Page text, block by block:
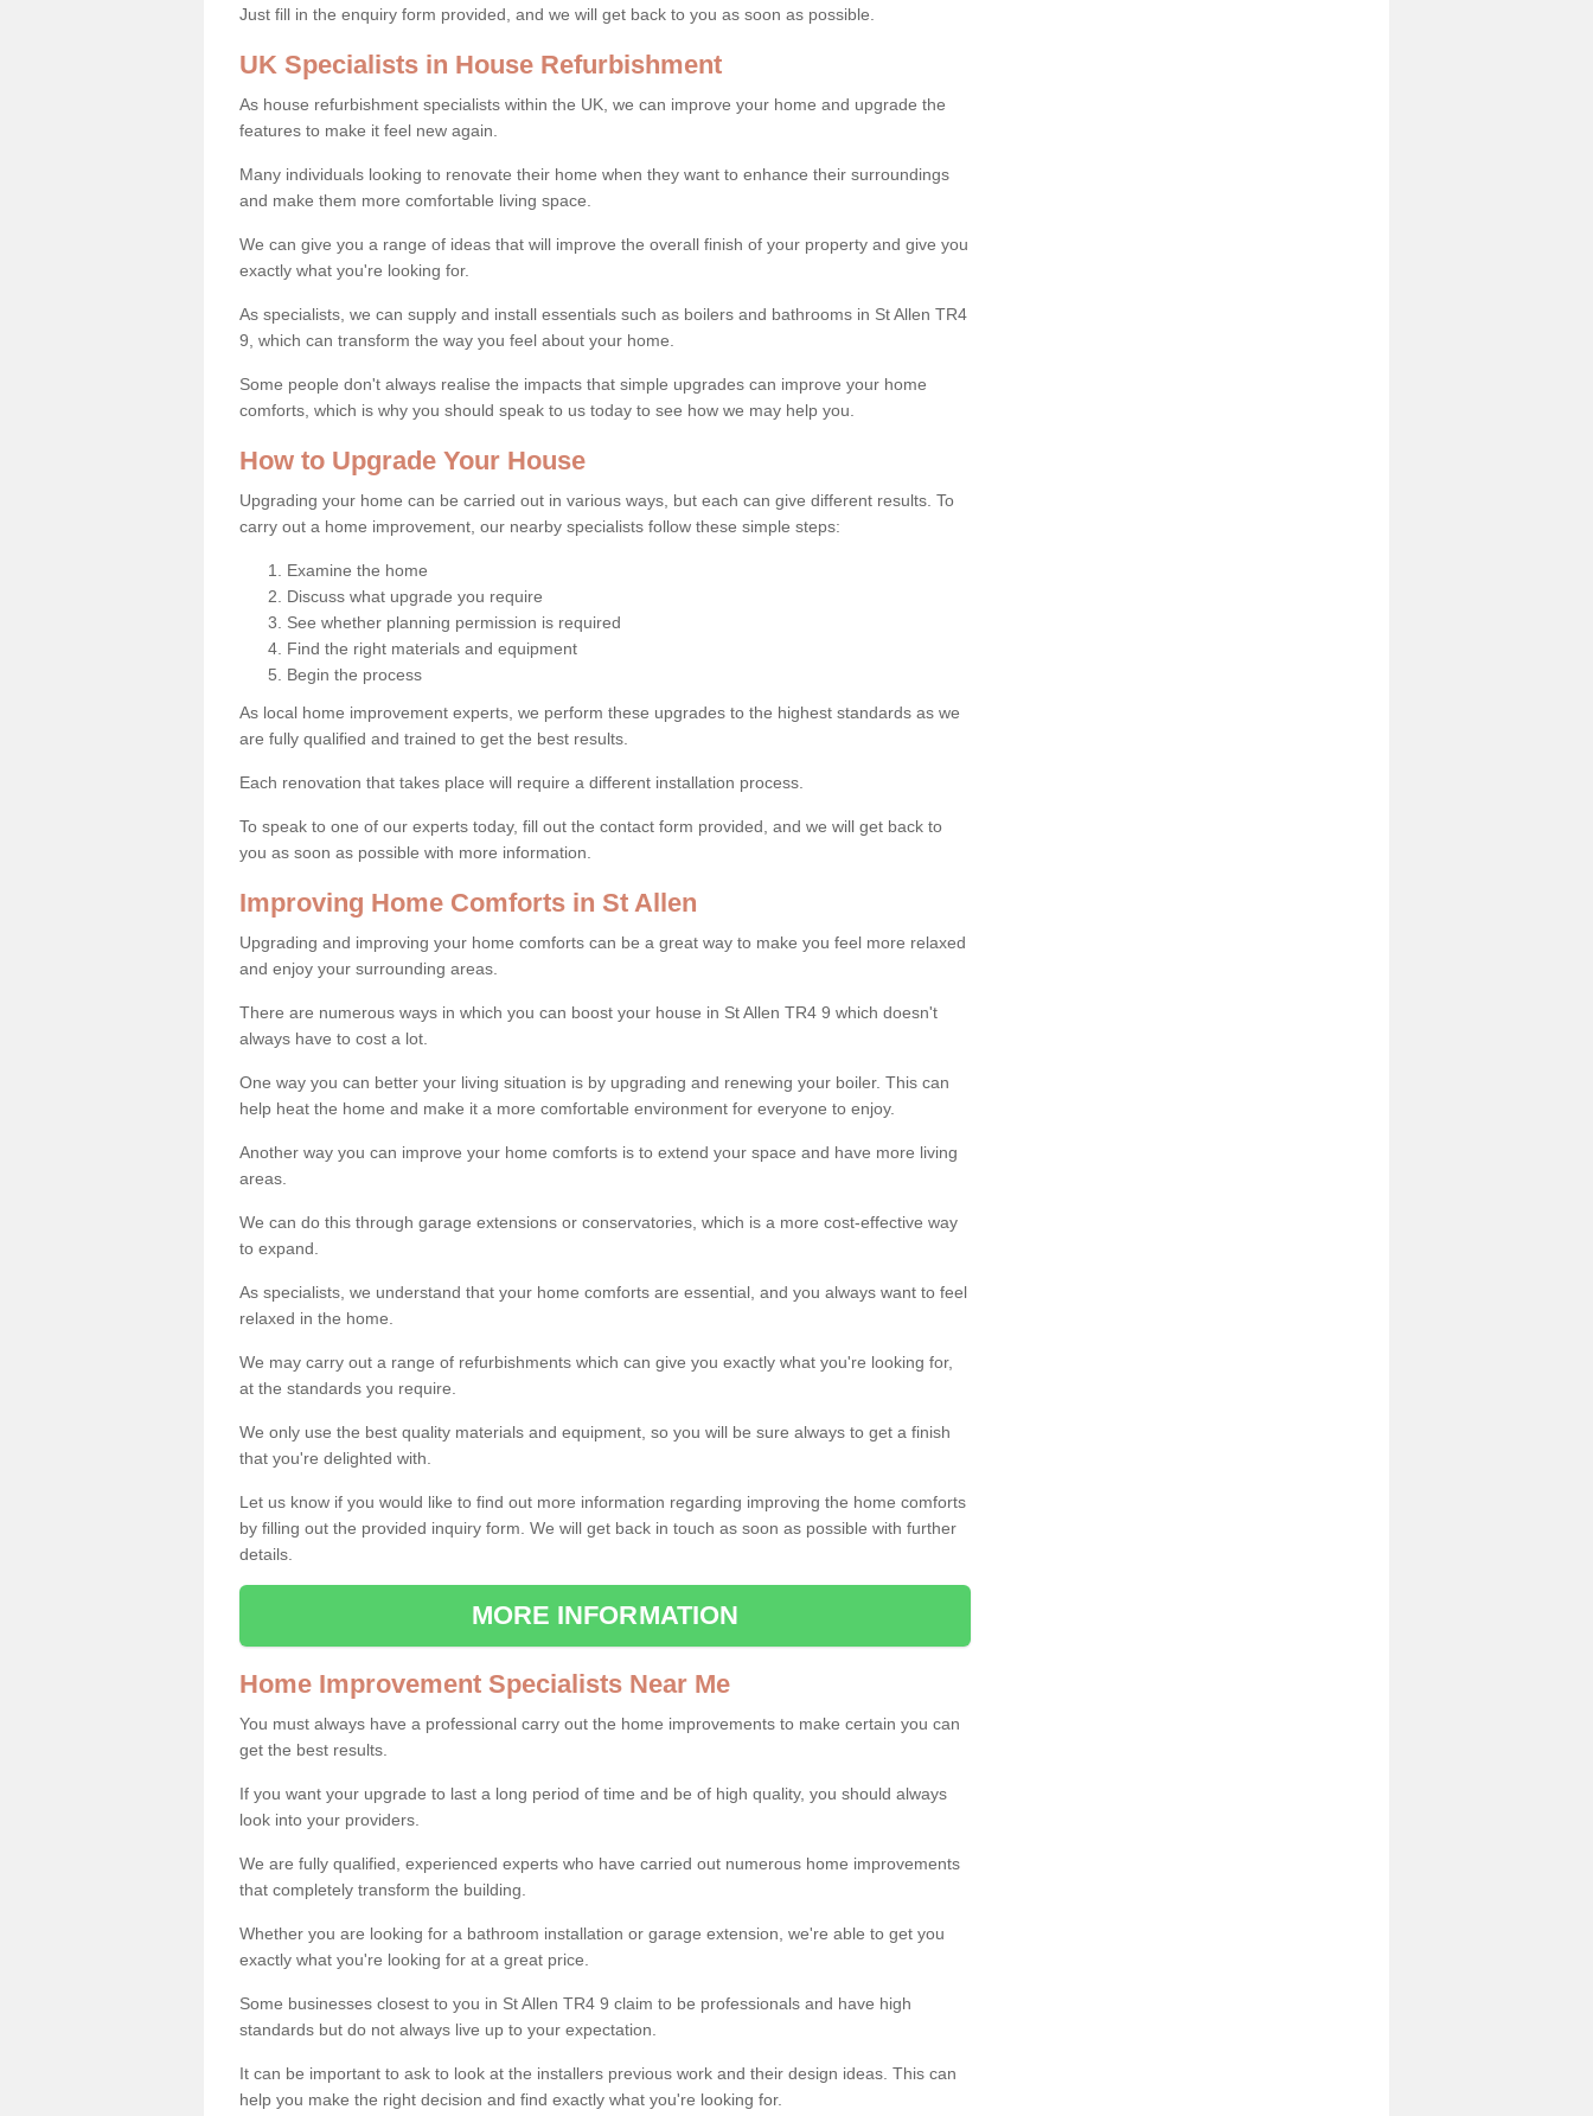
Just fill in the enquiry form provided, and we will get back to you as soon as possible.
UK Specialists in House Refurbishment
As house refurbishment specialists within the UK, we can improve your home and upgrade the
features to make it feel new again.
Many individuals looking to renovate their home when they want to enhance their surroundings
and make them more comfortable living space.
We can give you a range of ideas that will improve the overall finish of your property and give you
exactly what you're looking for.
As specialists, we can supply and install essentials such as boilers and bathrooms in St Allen TR4
9, which can transform the way you feel about your home.
Some people don't always realise the impacts that simple upgrades can improve your home
comforts, which is why you should speak to us today to see how we may help you.
How to Upgrade Your House
Upgrading your home can be carried out in various ways, but each can give different results. To
carry out a home improvement, our nearby specialists follow these simple steps:
Examine the home
Discuss what upgrade you require
See whether planning permission is required
Find the right materials and equipment
Begin the process
As local home improvement experts, we perform these upgrades to the highest standards as we
are fully qualified and trained to get the best results.
Each renovation that takes place will require a different installation process.
To speak to one of our experts today, fill out the contact form provided, and we will get back to
you as soon as possible with more information.
Improving Home Comforts in St Allen
Upgrading and improving your home comforts can be a great way to make you feel more relaxed
and enjoy your surrounding areas.
There are numerous ways in which you can boost your house in St Allen TR4 9 which doesn't
always have to cost a lot.
One way you can better your living situation is by upgrading and renewing your boiler. This can
help heat the home and make it a more comfortable environment for everyone to enjoy.
Another way you can improve your home comforts is to extend your space and have more living
areas.
We can do this through garage extensions or conservatories, which is a more cost-effective way
to expand.
As specialists, we understand that your home comforts are essential, and you always want to feel
relaxed in the home.
We may carry out a range of refurbishments which can give you exactly what you're looking for,
at the standards you require.
We only use the best quality materials and equipment, so you will be sure always to get a finish
that you're delighted with.
Let us know if you would like to find out more information regarding improving the home comforts
by filling out the provided inquiry form. We will get back in touch as soon as possible with further
details.
MORE INFORMATION
Home Improvement Specialists Near Me
You must always have a professional carry out the home improvements to make certain you can
get the best results.
If you want your upgrade to last a long period of time and be of high quality, you should always
look into your providers.
We are fully qualified, experienced experts who have carried out numerous home improvements
that completely transform the building.
Whether you are looking for a bathroom installation or garage extension, we're able to get you
exactly what you're looking for at a great price.
Some businesses closest to you in St Allen TR4 9 claim to be professionals and have high
standards but do not always live up to your expectation.
It can be important to ask to look at the installers previous work and their design ideas. This can
help you make the right decision and find exactly what you're looking for.